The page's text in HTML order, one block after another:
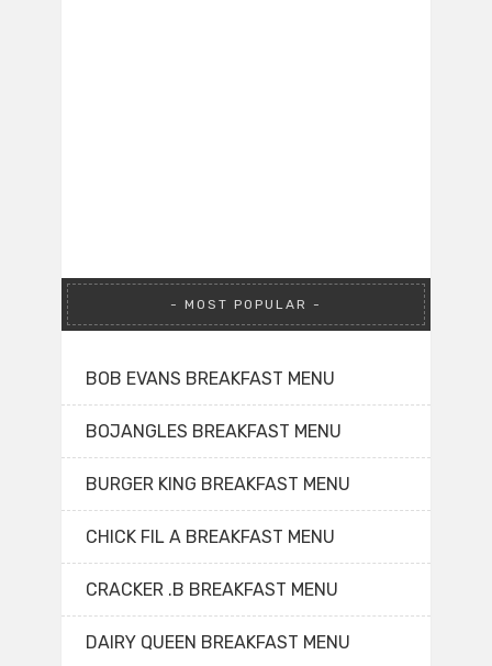
MOST POPULAR
BOB EVANS BREAKFAST MENU
BOJANGLES BREAKFAST MENU
BURGER KING BREAKFAST MENU
CHICK FIL A BREAKFAST MENU
CRACKER .B BREAKFAST MENU
DAIRY QUEEN BREAKFAST MENU